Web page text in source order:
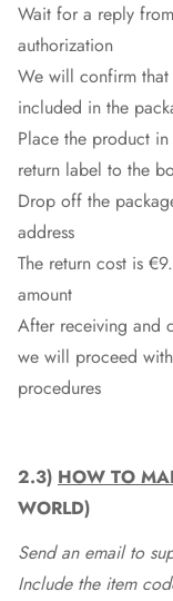
Wait for a reply
authorization
We will confirm
included in the
Place the product
return label to the
Drop off the
address
The return cost is
amount
After receiving and
we will proceed
procedures
2.3) HOW TO
WORLD)
Send an email to
Include the item